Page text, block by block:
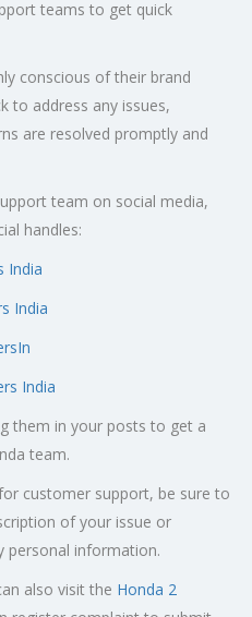
teams to get quick
conscious of their brand
to address any issues,
are resolved promptly and
team on social media,
handles:
India
India
India
them in your posts to get a
team.
customer support, be sure to
of your issue or
personal information.
also visit the Honda 2